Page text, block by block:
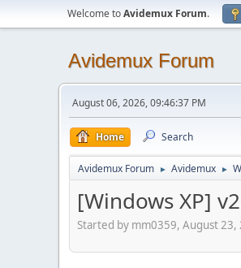
Welcome toAvidemux Forum.
Avidemux Forum
August 06, 2026, 09:46:37 PM
Home Search
Avidemux Forum ► Avidemux ►
[Windows XP]
Started by mm0359, August